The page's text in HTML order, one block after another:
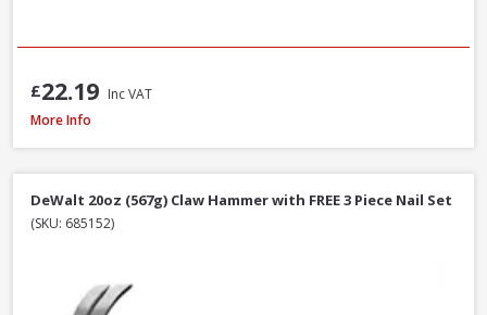
£22.19 Inc VAT
Estwing E3-20C Curved Claw Hammer with Nylon Grip, 20oz
More Info
DeWalt 20oz (567g) Claw Hammer with FREE 3 Piece Nail Set
(SKU: 685152)